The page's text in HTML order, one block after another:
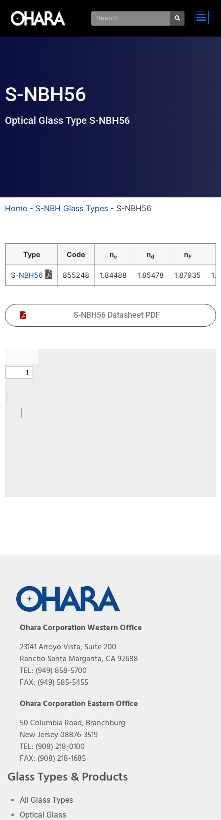
S-NBH56
Optical Glass Type S-NBH56
Home - S-NBH Glass Types - S-NBH56
Type Code nc nd nF
S-NBH56 855248 1.84488 1.85478 1.87935
S-NBH56 Datasheet PDF
Ohara Corporation Western Office
23141 Arroyo Vista, Suite 200
Rancho Santa Margarita, CA 92688
TEL: (949) 858-5700
FAX: (949) 585-5455
Ohara Corporation Eastern Office
50 Columbia Road, Branchburg
New Jersey 08876-3519
TEL: (908) 218-0100
FAX: (908) 218-1685
Glass Types & Products
All Glass Types
Optical Glass